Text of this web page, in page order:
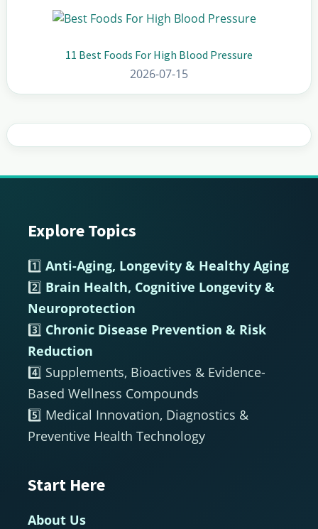
11 Best Foods For High Blood Pressure
2026-07-15
Footer
Explore Topics
1️⃣ Anti-Aging, Longevity & Healthy Aging
2️⃣ Brain Health, Cognitive Longevity &
Neuroprotection
3️⃣ Chronic Disease Prevention & Risk
Reduction
4️⃣ Supplements, Bioactives & Evidence-
Based Wellness Compounds
5️⃣ Medical Innovation, Diagnostics &
Preventive Health Technology
Start Here
About Us